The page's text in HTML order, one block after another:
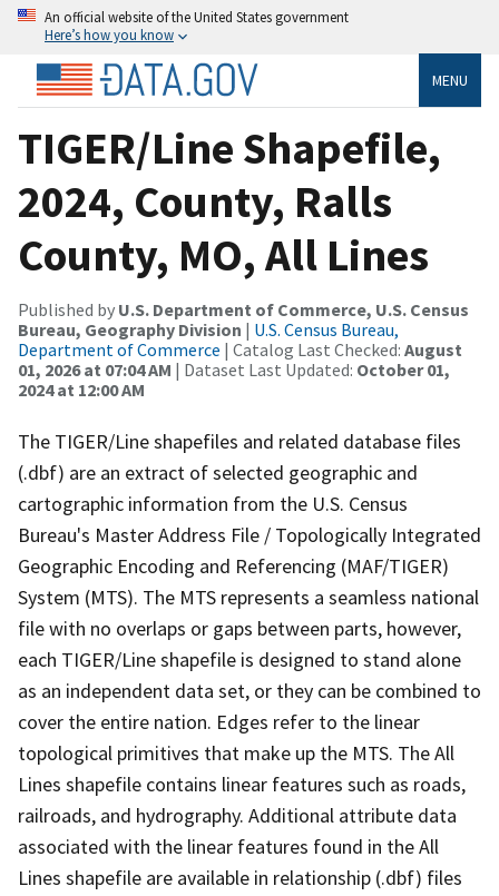
An official website of the United States government
Here’s how you know
MENU
TIGER/Line Shapefile,
2024, County, Ralls
County, MO, All Lines
Published by U.S. Department of Commerce, U.S. Census
Bureau, Geography Division | U.S. Census Bureau,
Department of Commerce | Catalog Last Checked: August
01, 2026 at 07:04 AM | Dataset Last Updated: October 01,
2024 at 12:00 AM
The TIGER/Line shapefiles and related database files
(.dbf) are an extract of selected geographic and
cartographic information from the U.S. Census
Bureau's Master Address File / Topologically Integrated
Geographic Encoding and Referencing (MAF/TIGER)
System (MTS). The MTS represents a seamless national
file with no overlaps or gaps between parts, however,
each TIGER/Line shapefile is designed to stand alone
as an independent data set, or they can be combined to
cover the entire nation. Edges refer to the linear
topological primitives that make up the MTS. The All
Lines shapefile contains linear features such as roads,
railroads, and hydrography. Additional attribute data
associated with the linear features found in the All
Lines shapefile are available in relationship (.dbf) files